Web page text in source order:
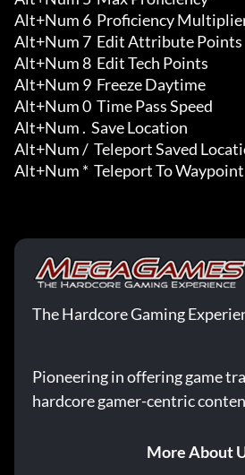
Alt+Num 6  Proficiency
Alt+Num 7  Edit Attribute Points
Alt+Num 8  Edit Tech Points
Alt+Num 9  Freeze Daytime
Alt+Num 0  Time Pass Speed
Alt+Num .  Save Location
Alt+Num /  Teleport Saved
Alt+Num *  Teleport To
The Hardcore Gaming
Pioneering in offering game
hardcore gamer-centric
More About